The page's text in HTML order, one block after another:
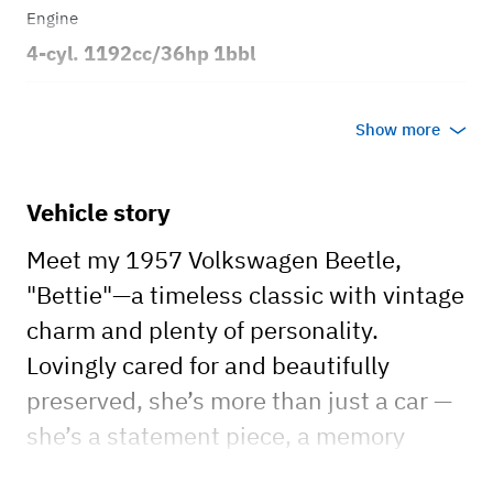
Engine
4-cyl. 1192cc/36hp 1bbl
2dr Convertible
Show more
Vehicle story
Meet my 1957 Volkswagen Beetle,
"Bettie"—a timeless classic with vintage
charm and plenty of personality.
Lovingly cared for and beautifully
preserved, she’s more than just a car —
she’s a statement piece, a memory